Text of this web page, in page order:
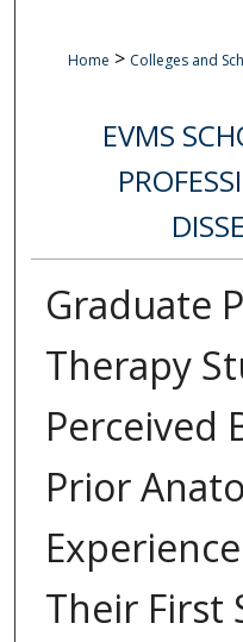
Home > Colleges and
EVMS
Graduate
Therapy
Perceived
Prior
Their First